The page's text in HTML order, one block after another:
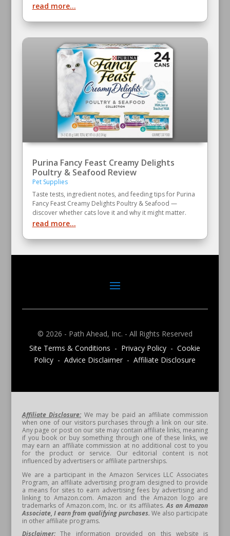
read more...
Purina Fancy Feast Creamy Delights
Poultry & Seafood Review
Pet Supplies
Taste tests, ingredient notes, and feeding tips for Purina
Fancy Feast Creamy Delights Poultry & Seafood —
discover whether cats love it and why it might matter.
read more...
© 2026 - Path Ahead, Inc. - All Rights Reserved
Site Terms & Conditions - Privacy Policy - Cookie
Policy - Advice Disclaimer - Affiliate Disclosure
Affiliate Disclosure: We may be paid an affiliate commission
when one of our visitors purchases through a link on our site.
Any page or post on our site may contain affiliate links, meaning
if you book or buy something through one of these links, we
may earn an affiliate commission at no additional cost to you
for the product or service. Our editorial content is not
influenced by advertisers or affiliate partnerships.
We are a participant in the Amazon Services LLC Associates
Program, an affiliate advertising program designed to provide
a means for sites to earn advertising fees by advertising and
linking to Amazon.com. Amazon and the Amazon logo are
trademarks of Amazon.com, Inc. or its affiliates.As an Amazon
Associate, I earn from qualifying purchases. We also participate
in other affiliate programs.
Disclaimer:The information provided on this website is